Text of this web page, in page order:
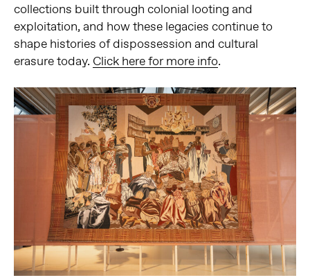
collections built through colonial looting and
exploitation, and how these legacies continue to
shape histories of dispossession and cultural
erasure today. Click here for more info.